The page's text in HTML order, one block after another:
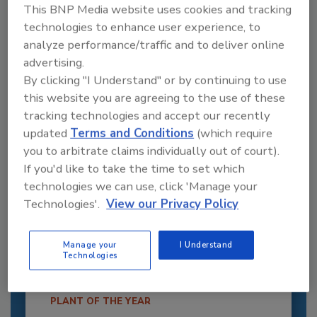
Recipe for Growth: How CJ Schwan’s
Powers Pizza Production with People
and Automation
PLANT OF THE YEAR
This BNP Media website uses cookies and tracking
technologies to enhance user experience, to
analyze performance/traffic and to deliver online
advertising.
By clicking "I Understand" or by continuing to use
this website you are agreeing to the use of these
tracking technologies and accept our recently
updatedTerms and Conditions (which require
you to arbitrate claims individually out of court).
If you'd like to take the time to set which
technologies we can use, click 'Manage your
Technologies'. View our Privacy Policy
Manage your
Technologies
I Understand